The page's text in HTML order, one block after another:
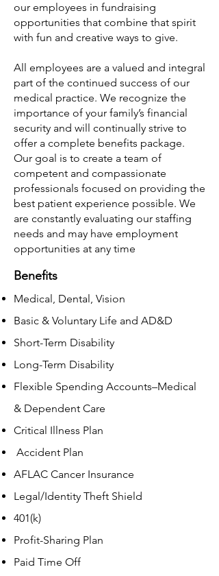
our employees in fundraising
opportunities that combine that spirit
with fun and creative ways to give.
All employees are a valued and integral
part of the continued success of our
medical practice. We recognize the
importance of your family’s financial
security and will continually strive to
offer a complete benefits package.
Our goal is to create a team of
competent and compassionate
professionals focused on providing the
best patient experience possible. We
are constantly evaluating our staffing
needs and may have employment
opportunities at any time
Benefits
Medical, Dental, Vision
Basic & Voluntary Life and AD&D
Short-Term Disability
Long-Term Disability
Flexible Spending Accounts–Medical
& Dependent Care
Critical Illness Plan
Accident Plan
AFLAC Cancer Insurance
Legal/Identity Theft Shield
401(k)
Profit-Sharing Plan
Paid Time Off